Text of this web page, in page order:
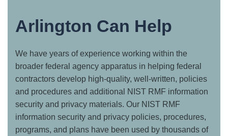
Arlington Can Help
We have years of experience working within the
broader federal agency apparatus in helping federal
contractors develop high-quality, well-written, policies
and procedures and additional NIST RMF information
security and privacy materials. Our NIST RMF
information security and privacy policies, procedures,
programs, and plans have been used by thousands of